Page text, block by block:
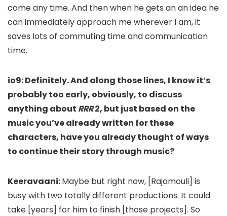
come any time. And then when he gets an an idea he
can immediately approach me wherever I am, it
saves lots of commuting time and communication
time.
io9: Definitely.And along those lines, I know it’s
probably too early, obviously, to discuss
anything about RRR2, but just based on the
music you’ve already written for these
characters, have you already thought of ways
to continue their story through music?
Keeravaani:Maybe but right now, [Rajamouli] is
busy with two totally different productions. It could
take [years] for him to finish [those projects]. So